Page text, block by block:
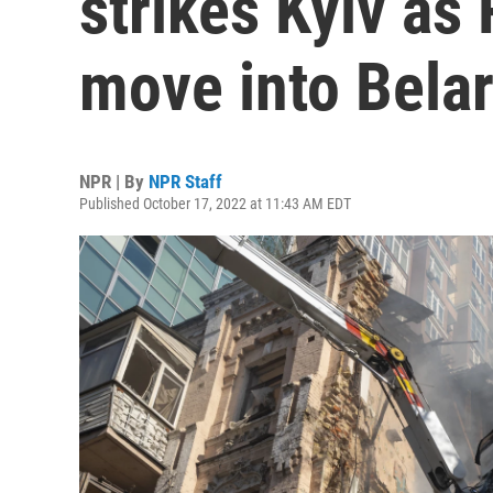
move into
NPR | By NPR Staff
Published October 17, 2022 at 11:43 AM EDT